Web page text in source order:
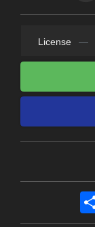
License —